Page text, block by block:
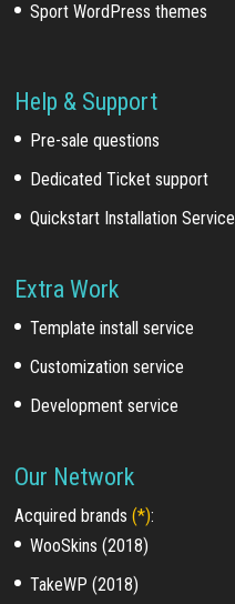
Sport WordPress themes
Help & Support
Pre-sale questions
Dedicated Ticket support
Quickstart Installation Service
Extra Work
Template install service
Customization service
Development service
Our Network
Acquired brands(*):
WooSkins (2018)
TakeWP (2018)